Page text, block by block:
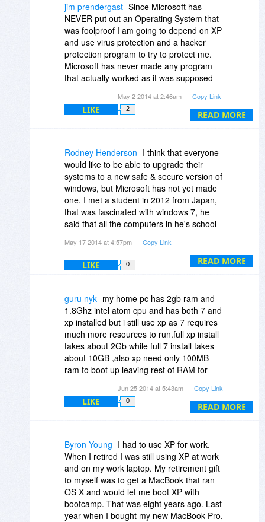
years of a system that I like.
READ MORE
jim prendergast Since Microsoft has
NEVER put out an Operating System that
was foolproof I am going to depend on XP
and use virus protection and a hacker
protection program to try to protect me.
Microsoft has never made any program
that actually worked as it was supposed
thank anyone can imagine. I think I will
start a business and sell a program that
Vista and it has more updates than the PC
with XP. I will keep using XP because I like
the feel of it
May 2 2014 at 2:46am Copy Link
LIKE 2
READ MORE
Rodney Henderson I think that everyone
would like to be able to upgrade their
systems to a new safe & secure version of
windows, but Microsoft has not yet made
one. I met a student in 2012 from Japan,
that was fascinated with windows 7, he
said that all the computers in he's school
making one of it's versions of windows or
one of it's most popular versions of
windows safe & secure first, before
would be called looking after your
customer base. There are many
disadvantaged countries with people that
can not afford to get a new computer & get
donated an older version to use, don't
they deserve to have a safe & secure
system to use too.
May 17 2014 at 4:57pm Copy Link
LIKE 0
READ MORE
guru nyk my home pc has 2gb ram and
1.8Ghz intel atom cpu and has both 7 and
xp installed but i still use xp as 7 requires
much more resources to run.full xp install
takes about 2Gb while full 7 install takes
about 10GB ,also xp need only 100MB
ram to boot up leaving rest of RAM for
500MB of RAM.this makes xp look better
to use as less resources are consumed by
XP ,so i still keep using XP.
I will start using 7 regularly only if and
when i can afford to buy a 64 bit dual core
processor and atleast 8GB RAM.
Jun 25 2014 at 5:43am Copy Link
LIKE 0
Byron Young I had to use XP for work.
When I retired I was still using XP at work
and on my work laptop. My retirement gift
to myself was to get a MacBook that ran
OS X and would let me boot XP with
bootcamp. That was eight years ago. Last
year when I bought my new MacBook Pro,